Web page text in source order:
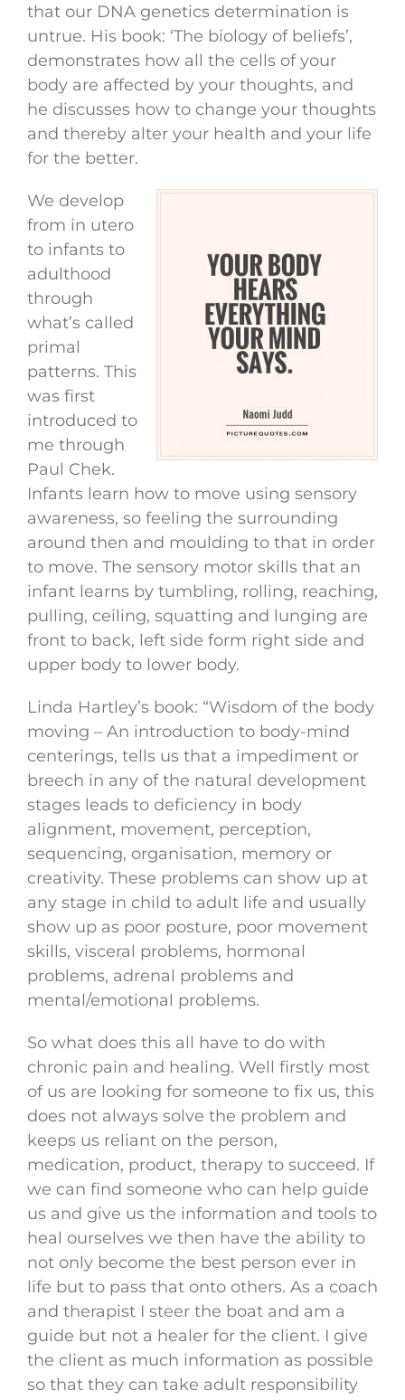
that our DNA genetics determination is
untrue. His book: ‘The biology of beliefs’,
demonstrates how all the cells of your
body are affected by your thoughts, and
he discusses how to change your thoughts
and thereby alter your health and your life
for the better.
We develop
from in utero
to infants to
adulthood
through
what’s called
primal
patterns. This
was first
introduced to
me through
Paul Chek.
Infants learn how to move using sensory
awareness, so feeling the surrounding
around then and moulding to that in order
to move. The sensory motor skills that an
infant learns by tumbling, rolling, reaching,
pulling, ceiling, squatting and lunging are
front to back, left side form right side and
upper body to lower body.
Linda Hartley’s book: “Wisdom of the body
moving – An introduction to body-mind
centerings, tells us that a impediment or
breech in any of the natural development
stages leads to deficiency in body
alignment, movement, perception,
sequencing, organisation, memory or
creativity. These problems can show up at
any stage in child to adult life and usually
show up as poor posture, poor movement
skills, visceral problems, hormonal
problems, adrenal problems and
mental/emotional problems.
So what does this all have to do with
chronic pain and healing. Well firstly most
of us are looking for someone to fix us, this
does not always solve the problem and
keeps us reliant on the person,
medication, product, therapy to succeed. If
we can find someone who can help guide
us and give us the information and tools to
heal ourselves we then have the ability to
not only become the best person ever in
life but to pass that onto others. As a coach
and therapist I steer the boat and am a
guide but not a healer for the client. I give
the client as much information as possible
so that they can take adult responsibility